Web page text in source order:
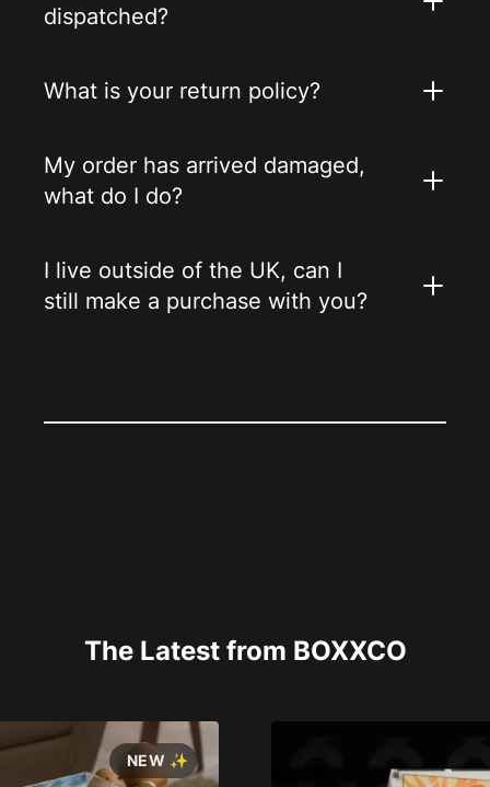
dispatched?
What is your return policy?
My order has arrived damaged,
what do I do?
I live outside of the UK, can I
still make a purchase with you?
The Latest from BOXXCO
NEW ✨